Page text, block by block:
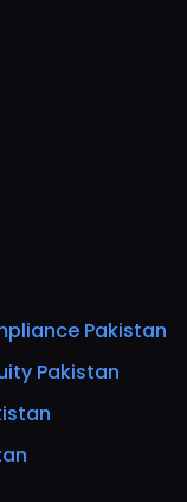
Pakistan
Pakistan